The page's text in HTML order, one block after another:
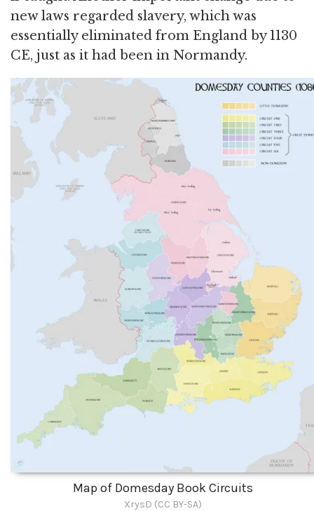
new laws regarded slavery, which was
essentially eliminated from England by 1130
CE, just as it had been in Normandy.
Map of Domesday Book Circuits
XrysD (CC BY-SA)